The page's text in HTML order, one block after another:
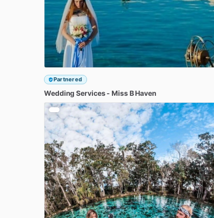
Partnered
Wedding Services - Miss B Haven